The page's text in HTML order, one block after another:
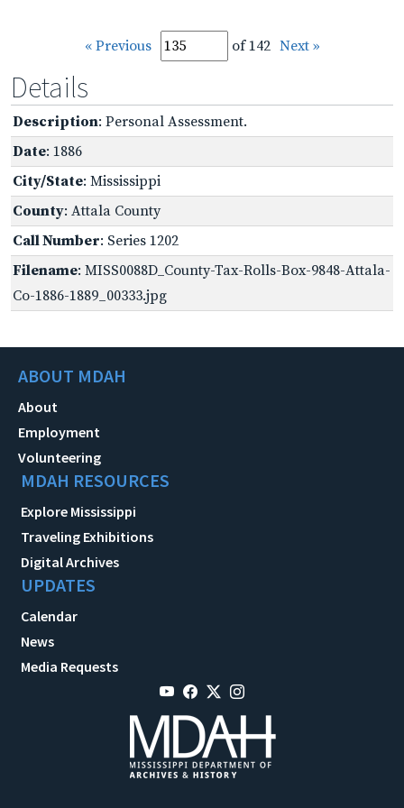
« Previous of 142 Next »
Details
Description: Personal Assessment.
Date: 1886
City/State: Mississippi
County: Attala County
Call Number: Series 1202
Filename: MISS0088D_County-Tax-Rolls-Box-9848-Attala-
Co-1886-1889_00333.jpg
ABOUT MDAH
About
Employment
Volunteering
MDAH RESOURCES
Explore Mississippi
Traveling Exhibitions
Digital Archives
UPDATES
Calendar
News
Media Requests